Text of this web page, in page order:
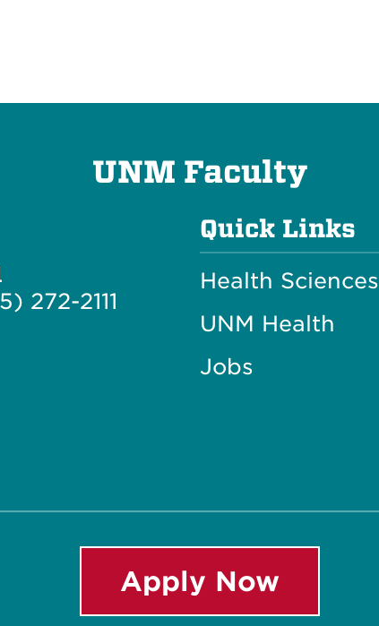
UNM Faculty
272-2111
Quick Links
Health Sciences
UNM Health
Jobs
Apply Now